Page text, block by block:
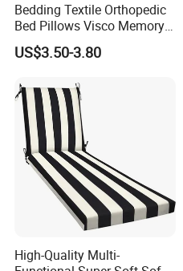
Bedding Textile Orthopedic
Bed Pillows Visco Memory
Foam Butterfly
Manufacturers Contour
US$3.50-3.80
High-Quality Multi-